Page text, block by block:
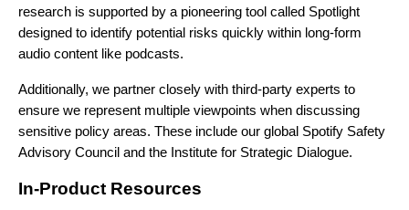
research is supported by a pioneering tool called Spotlight
designed to identify potential risks quickly within long-form
audio content like podcasts.
Additionally, we partner closely with third-party experts to
ensure we represent multiple viewpoints when discussing
sensitive policy areas. These include our global Spotify Safety
Advisory Council and the Institute for Strategic Dialogue.
In-Product Resources